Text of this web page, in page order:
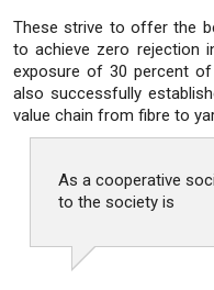
These strive to offer the
to achieve zero rejection
exposure of 30 percent
also successfully
value chain from fibre to
As a cooperative
to the society is